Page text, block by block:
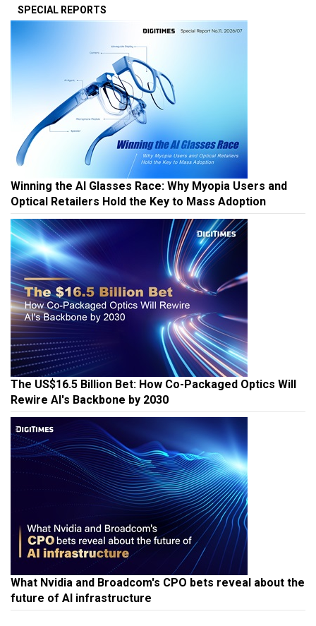
SPECIAL REPORTS
Winning the AI Glasses Race: Why Myopia Users and
Optical Retailers Hold the Key to Mass Adoption
The US$16.5 Billion Bet: How Co-Packaged Optics Will
Rewire AI's Backbone by 2030
What Nvidia and Broadcom's CPO bets reveal about the
future of AI infrastructure